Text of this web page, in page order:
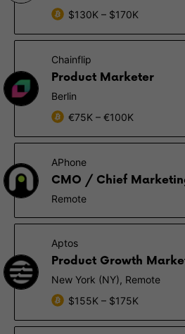
$130K – $170K
Chainflip
Product Marketer
Berlin
€75K – €100K
APhone
CMO / Chief
Remote
Aptos
Product Growth
New York (NY), Remote
$155K – $175K